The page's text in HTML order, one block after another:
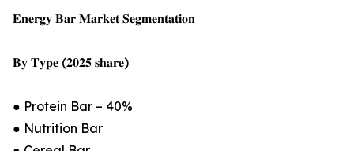
𝐄𝐧𝐞𝐫𝐠𝐲 𝐁𝐚𝐫 𝐌𝐚𝐫𝐤𝐞𝐭 𝐒𝐞𝐠𝐦𝐞𝐧𝐭𝐚𝐭𝐢𝐨𝐧
𝐁𝐲 𝐓𝐲𝐩𝐞 (𝟐𝟎𝟐𝟓 𝐬𝐡𝐚𝐫𝐞)
● Protein Bar – 40%
● Nutrition Bar